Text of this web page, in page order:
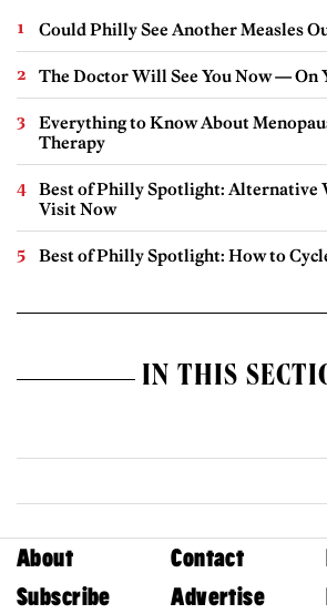
Could Philly See Another Measles
The Doctor Will See You Now — On
Everything to Know About
Therapy
Best of Philly Spotlight: Alternative
Visit Now
Best of Philly Spotlight: How to
IN THIS
About Contact
Subscribe
Advertise